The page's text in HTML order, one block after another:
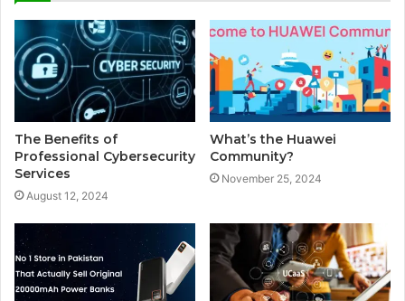
The Benefits of
Professional Cybersecurity
Services
August 12, 2024
What’s the Huawei
Community?
November 25, 2024